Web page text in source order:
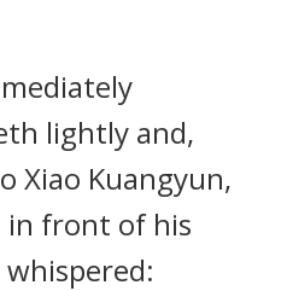
lightly and,
Xiao Kuangyun,
in front of his